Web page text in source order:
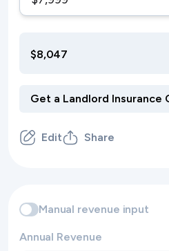
$8,047
Edit Share
Manual revenue input
Annual Revenue